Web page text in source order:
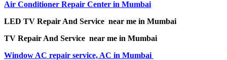
Air Conditioner Repair Center in Mumbai
LED TV Repair And Service near me in Mumbai
TV Repair And Service near me in Mumbai
Window AC repair service, AC in Mumbai